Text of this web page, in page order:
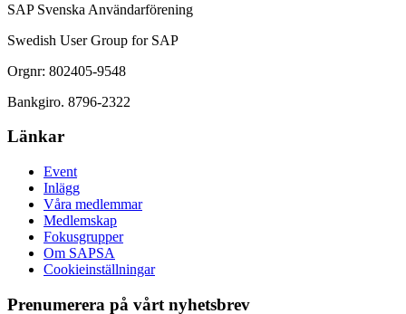
SAP Svenska Användarförening
Swedish User Group for SAP
Orgnr: 802405-9548
Bankgiro. 8796-2322
Länkar
Event
Inlägg
Våra medlemmar
Medlemskap
Fokusgrupper
Om SAPSA
Cookieinställningar
Prenumerera på vårt nyhetsbrev